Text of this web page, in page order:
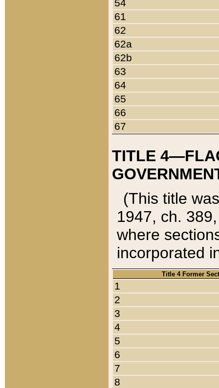
54
61
62
62a
62b
63
64
65
66
67
TITLE
(This title
1947, ch.
where
incorporated
Title 4 Former
1
2
3
4
5
6
7
8